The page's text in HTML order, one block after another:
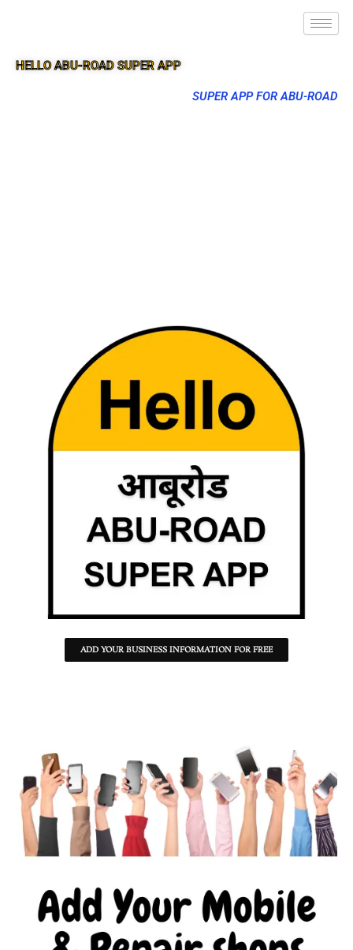
HELLO ABU-ROAD SUPER APP
SUPER APP FOR ABU-ROAD
ADD YOUR BUSINESS INFORMATION FOR FREE